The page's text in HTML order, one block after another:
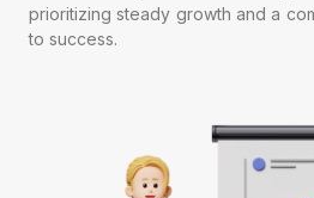
prioritizing steady growth and a
to success.